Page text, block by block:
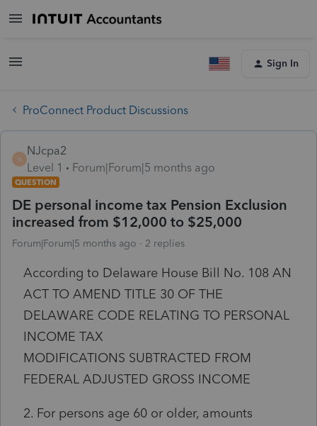
Sign In
ProConnect Product Discussions
N
NJcpa2
Level 1
Forum|Forum|5 months ago
QUESTION
DE personal income tax Pension Exclusion
increased from $12,000 to $25,000
Forum|Forum|5 months ago 2 replies
According to Delaware House Bill No. 108 AN
ACT TO AMEND TITLE 30 OF THE
DELAWARE CODE RELATING TO PERSONAL
INCOME TAX
MODIFICATIONS SUBTRACTED FROM
FEDERAL ADJUSTED GROSS INCOME
2. For persons age 60 or older, amounts